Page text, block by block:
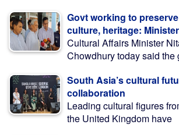
Govt working to
culture, heritage: Minister
Cultural Affairs Minister
Chowdhury today said the
South Asia’s cultural
collaboration
Leading cultural figures
the United Kingdom have